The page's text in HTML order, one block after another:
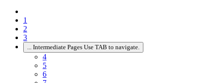
1
2
3
Intermediate Pages Use TAB to navigate.
4
5
6